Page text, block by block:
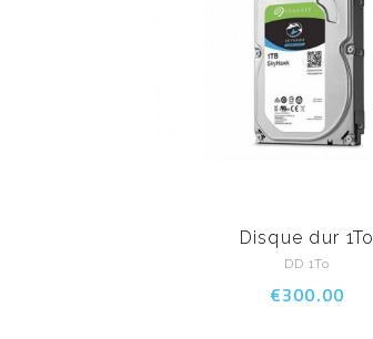
Disque dur 1To
DD 1To
€300.00